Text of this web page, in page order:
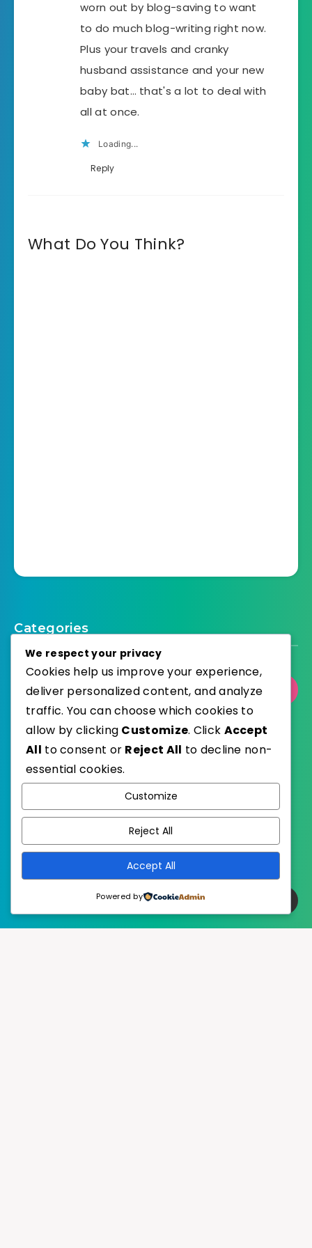
worn out by blog-saving to want
to do much blog-writing right now.
Plus your travels and cranky
husband assistance and your new
baby bat… that's a lot to deal with
all at once.
Loading...
Reply
What Do You Think?
Categories
Select Category
Published with
EstudioPatagon
We respect your privacy
Cookies help us improve your experience,
deliver personalized content, and analyze
traffic. You can choose which cookies to
allow by clicking Customize. Click Accept
All to consent or Reject All to decline non-
essential cookies.
Customize
Reject All
Accept All
Powered by